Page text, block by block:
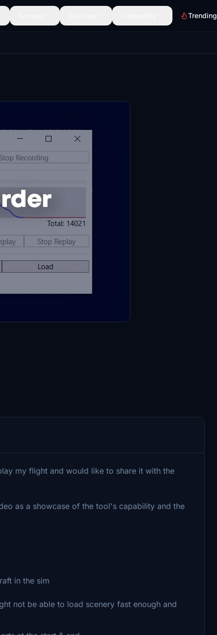
Trending
my flight and would like to share it with the
as a showcase of the tool's capability and the
in the sim
not be able to load scenery fast enough and